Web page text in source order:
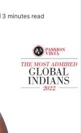
3 minutes read